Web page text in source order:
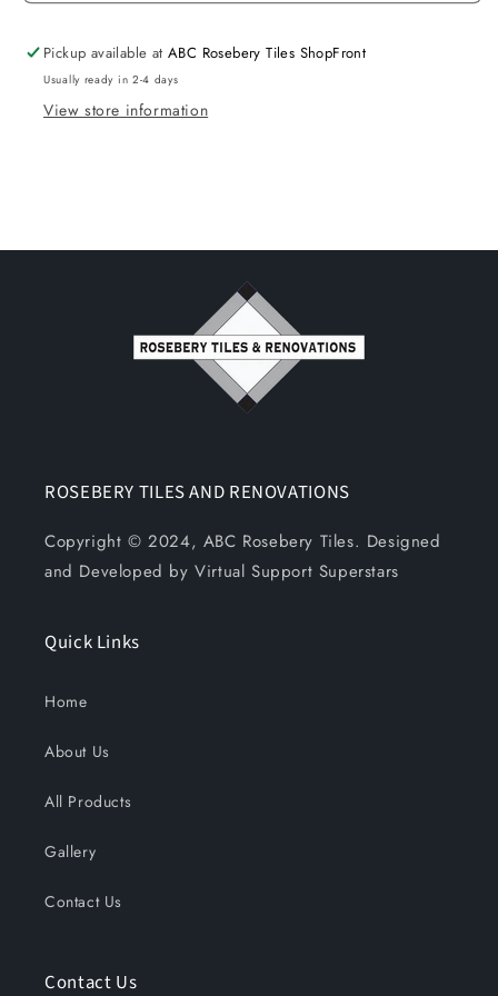
Pickup available atABC Rosebery Tiles ShopFront
Usually ready in 2-4 days
View store information
ROSEBERY TILES AND RENOVATIONS
Copyright © 2024, ABC Rosebery Tiles. Designed
and Developed by Virtual Support Superstars
Quick Links
Home
About Us
All Products
Gallery
Contact Us
Contact Us